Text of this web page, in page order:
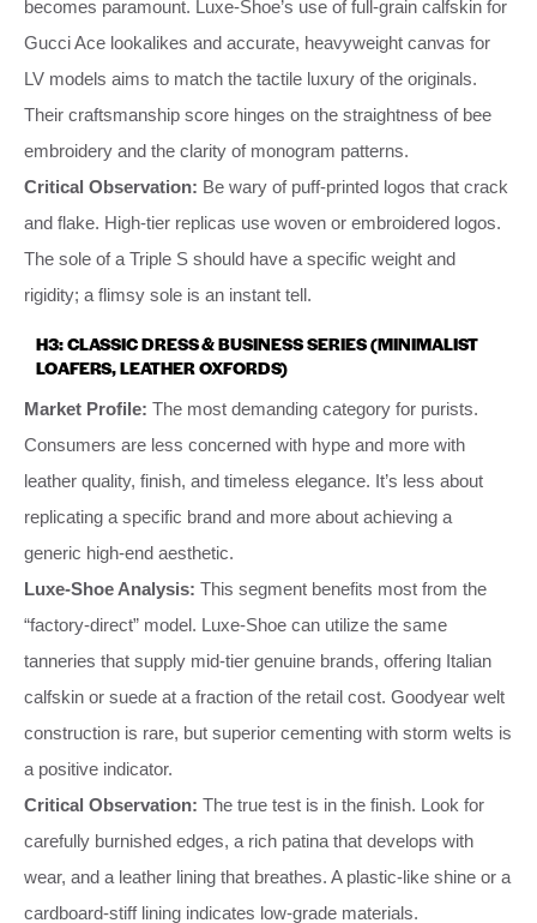
becomes paramount. Luxe-Shoe’s use of full-grain calfskin for
Gucci Ace lookalikes and accurate, heavyweight canvas for
LV models aims to match the tactile luxury of the originals.
Their craftsmanship score hinges on the straightness of bee
embroidery and the clarity of monogram patterns.
Critical Observation: Be wary of puff-printed logos that crack
and flake. High-tier replicas use woven or embroidered logos.
The sole of a Triple S should have a specific weight and
rigidity; a flimsy sole is an instant tell.
H3: CLASSIC DRESS & BUSINESS SERIES (MINIMALIST
LOAFERS, LEATHER OXFORDS)
Market Profile: The most demanding category for purists.
Consumers are less concerned with hype and more with
leather quality, finish, and timeless elegance. It’s less about
replicating a specific brand and more about achieving a
generic high-end aesthetic.
Luxe-Shoe Analysis: This segment benefits most from the
“factory-direct” model. Luxe-Shoe can utilize the same
tanneries that supply mid-tier genuine brands, offering Italian
calfskin or suede at a fraction of the retail cost. Goodyear welt
construction is rare, but superior cementing with storm welts is
a positive indicator.
Critical Observation: The true test is in the finish. Look for
carefully burnished edges, a rich patina that develops with
wear, and a leather lining that breathes. A plastic-like shine or a
cardboard-stiff lining indicates low-grade materials.